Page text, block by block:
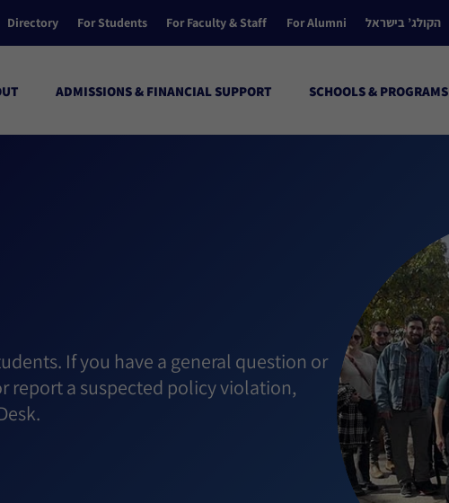
Directory For Students For Faculty & Staff For Alumni הקולג’ בישראל
ADMISSIONS & FINANCIAL SUPPORT SCHOOLS & PROGRAMS
If you have a general question or
report a suspected policy violation,